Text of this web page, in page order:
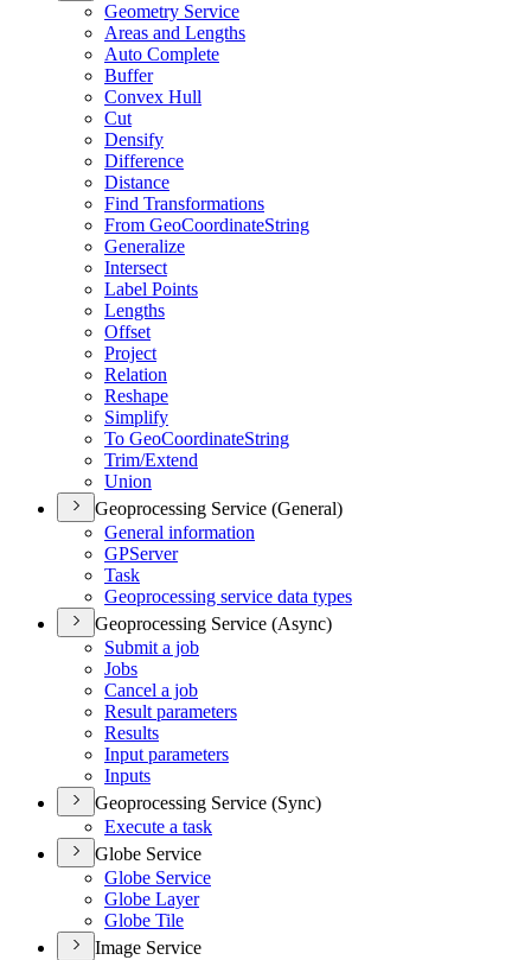
Geometry Service
Areas and Lengths
Auto Complete
Buffer
Convex Hull
Cut
Densify
Difference
Distance
Find Transformations
From GeoCoordinateString
Generalize
Intersect
Label Points
Lengths
Offset
Project
Relation
Reshape
Simplify
To GeoCoordinateString
Trim/Extend
Union
Geoprocessing Service (General)
General information
GPServer
Task
Geoprocessing service data types
Geoprocessing Service (Async)
Submit a job
Jobs
Cancel a job
Result parameters
Results
Input parameters
Inputs
Geoprocessing Service (Sync)
Execute a task
Globe Service
Globe Service
Globe Layer
Globe Tile
Image Service